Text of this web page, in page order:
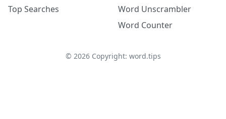
Top Searches
Word Unscrambler
Word Counter
© 2026Copyright: word.tips